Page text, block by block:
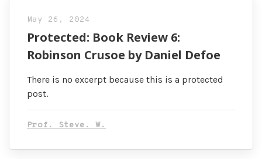
May 26, 2024
Protected: Book Review 6:
Robinson Crusoe by Daniel Defoe
There is no excerpt because this is a protected
post.
Prof. Steve. W.